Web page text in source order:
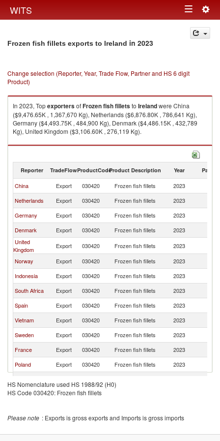
WITS Toggle
navigation
Frozen fish fillets exports to Ireland in 2023
Change selection (Reporter, Year, Trade Flow, Partner and HS 6 digit
Product)
In 2023, TopexportersofFrozen fish filletsto Irelandwere China
($9,476.65K , 1,367,670 Kg), Netherlands ($6,876.80K , 786,641 Kg),
Germany ($4,493.75K , 484,900 Kg), Denmark ($4,486.15K , 432,789
Kg), United Kingdom ($3,106.60K , 276,119 Kg).
Frozen fish fillets imports by country in 2023
Reporter TradeFlowProductCodeProduct Description Year Partner
China Export 030420 Frozen fish fillets 2023
Netherlands
Export 030420 Frozen fish fillets 2023
Germany
Export 030420 Frozen fish fillets 2023
Denmark
Export 030420 Frozen fish fillets 2023
United
Kingdom
Export 030420 Frozen fish fillets 2023
Norway
Export 030420 Frozen fish fillets 2023
Indonesia
Export 030420 Frozen fish fillets 2023
South Africa
Export 030420 Frozen fish fillets 2023
Spain
Export 030420 Frozen fish fillets 2023
Vietnam
Export 030420 Frozen fish fillets 2023
Sweden
Export 030420 Frozen fish fillets 2023
France
Export 030420 Frozen fish fillets 2023
Poland
Export 030420 Frozen fish fillets 2023
Belgium
Export 030420
HS Nomenclature used HS 1988/92 (H0)
HS Code 030420: Frozen fish fillets
Please note : Exports is gross exports and Imports is gross imports